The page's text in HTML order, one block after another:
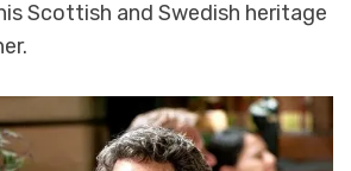
Scottish and Swedish heritage